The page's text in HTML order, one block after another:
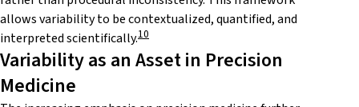
allows variability to be contextualized, quantified, and
interpreted scientifically.10
Variability as an Asset in Precision
Medicine